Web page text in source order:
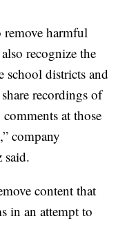
remove harmful
recognize the
school districts and
recordings of
at those
company
said.
content that
in an attempt to